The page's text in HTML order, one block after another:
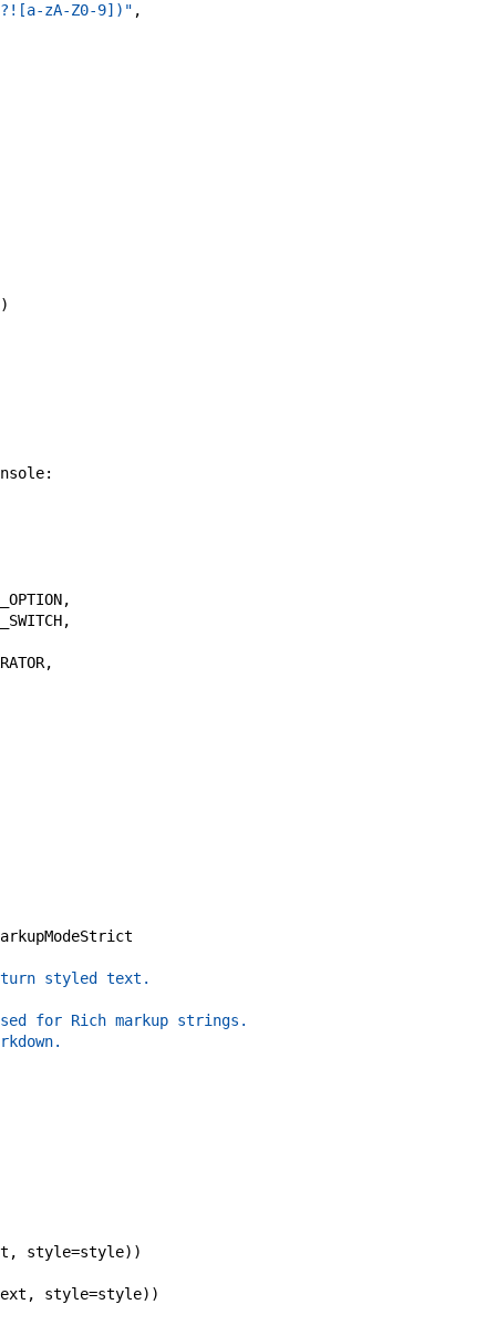
zA-Z0-9])" ,
)
:
,
,
,
styled text.
for Rich markup strings.
, style=style) )
, style=style) )